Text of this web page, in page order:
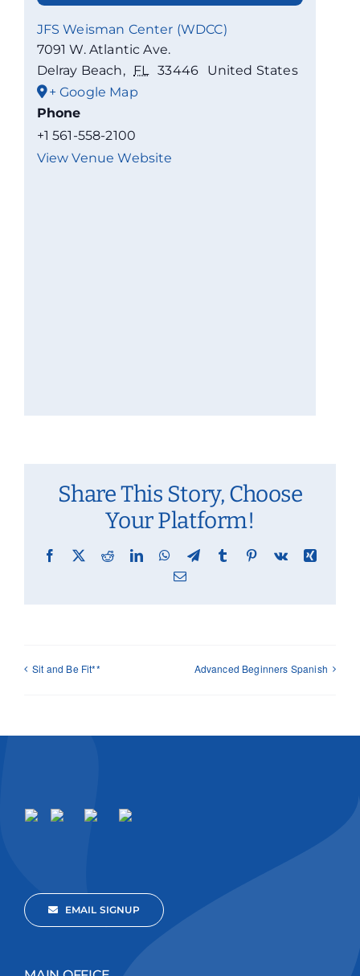
JFS Weisman Center (WDCC)
7091 W. Atlantic Ave.
Delray Beach, FL 33446
United States
+ Google Map
Phone
+1 561-558-2100
View Venue Website
Share This Story, Choose
Your Platform!
Facebook
X RedditLinkedInWhatsApp
TelegramTumblr Pinterest
Vk
Xing
Email
Sit and Be Fit** Advanced Beginners Spanish
EMAIL SIGNUP